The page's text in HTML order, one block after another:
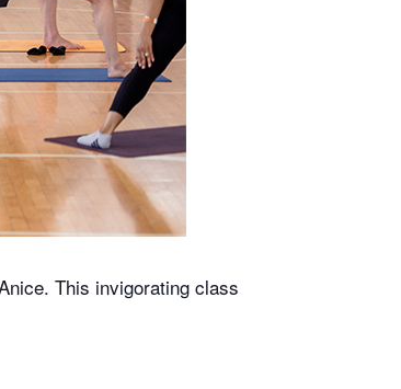
This invigorating class